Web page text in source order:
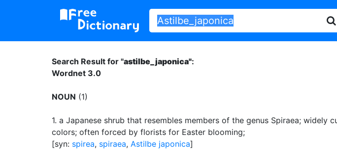
Search Result for "astilbe_japonica":
Wordnet 3.0
NOUN (1)
1. a Japanese shrub that resembles members of the genus Spiraea; widely
colors; often forced by florists for Easter blooming;
[syn: spirea, spiraea, Astilbe japonica]